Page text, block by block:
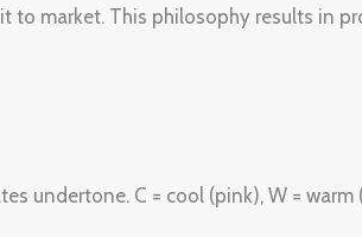
to market. This philosophy results in
undertone. C = cool (pink), W = warm